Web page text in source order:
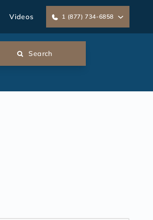
Videos 1 (877) 734-6858
Search